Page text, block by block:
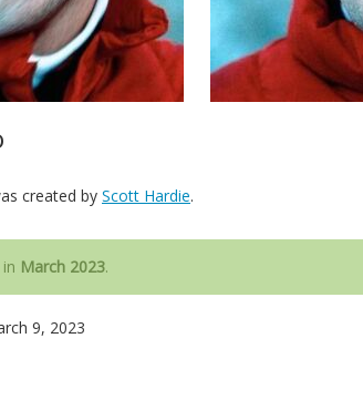
created by Scott Hardie.
March 2023.
9, 2023